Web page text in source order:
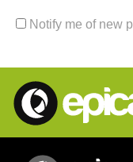
Notify me of new